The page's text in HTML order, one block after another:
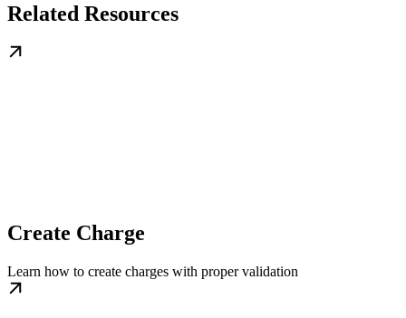
Related Resources
Create Charge
Learn how to create charges with proper validation